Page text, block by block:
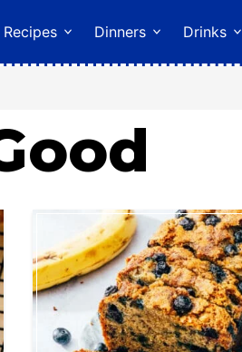
Recipes Dinners Drinks